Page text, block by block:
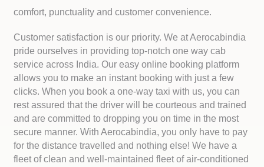
comfort, punctuality and customer convenience.
Customer satisfaction is our priority. We at Aerocabindia
pride ourselves in providing top-notch one way cab
service across India. Our easy online booking platform
allows you to make an instant booking with just a few
clicks. When you book a one-way taxi with us, you can
rest assured that the driver will be courteous and trained
and are committed to dropping you on time in the most
secure manner. With Aerocabindia, you only have to pay
for the distance travelled and nothing else! We have a
fleet of clean and well-maintained fleet of air-conditioned